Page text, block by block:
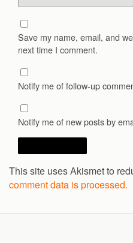
Save my name, email, and
next time I comment.
Notify me of follow-up
Notify me of new posts by
This site uses Akismet to
comment data is processed.